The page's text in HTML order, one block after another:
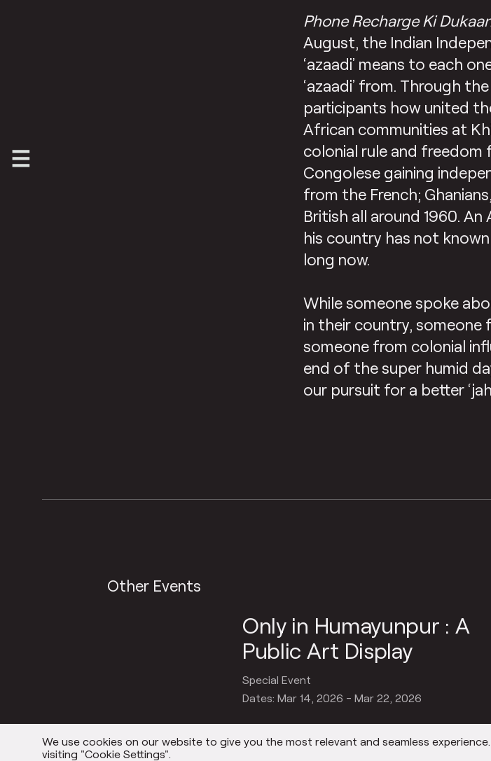
Phone Recharge Ki
August, the Indian
‘azaadi’ means to each
‘azaadi’ from. Through
participants how united
African communities at
colonial rule and
Congolese gaining
from the French;
British all around 1960.
his country has not
long now.
While someone spoke
in their country, someone
someone from colonial
end of the super humid
our pursuit for a better
Other Events
Only in Humayunpur : A
Public Art Display
Special Event
Dates: Mar 14, 2026 - Mar 22, 2026
We use cookies on our website to give you the most relevant and seamless
visiting "Cookie Settings".